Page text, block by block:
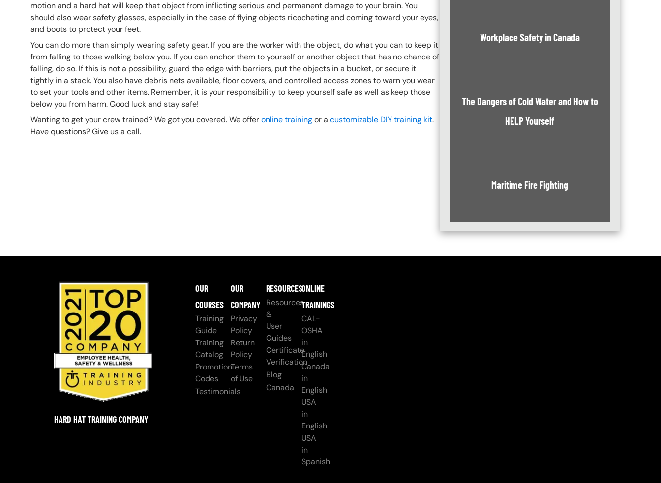
motion and a hard hat will keep that object from inflicting serious and permanent damage to your brain. You
should also wear safety glasses, especially in the case of flying objects ricocheting and coming toward your eyes,
and boots to protect your feet.
You can do more than simply wearing safety gear. If you are the worker with the object, do what you can to keep it
from falling to those walking below you. If you can anchor them to yourself or another object that has no chance of
falling, do so. If this is not a possibility, guard the edge with barriers, put the objects in a bucket, or secure it
tightly in a stack. You also have debris nets available, floor covers, and controlled access zones to warn you wear
to set your tools and other items. Remember, it is your responsibility to keep yourself safe as well as keep those
below you from harm. Good luck and stay safe!
Wanting to get your crew trained? We got you covered. We offeronline trainingor a customizable DIY training kit.
Have questions? Give us a call.
Workplace Safety in Canada
The Dangers of Cold Water and How to
HELP Yourself
Maritime Fire Fighting
HARD HAT TRAINING COMPANY
OUR
COURSES
Training
Guide
Training
Catalog
Promotion
Codes
Testimonials
OUR
COMPANY
Privacy
Policy
Return
Policy
Terms
of Use
RESOURCES
Resources
&
User
Guides
Certificate
Verification
Blog
Canada
ONLINE
TRAININGS
CAL-
OSHA
in
English
Canada
in
English
USA
in
English
USA
in
Spanish